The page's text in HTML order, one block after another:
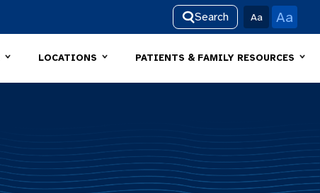
Search Aa Aa
LOCATIONS PATIENTS & FAMILY RESOURCES